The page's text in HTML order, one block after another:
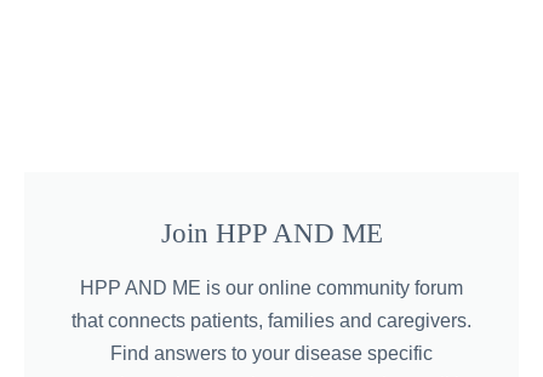
Join HPP AND ME
HPP AND ME is our online community forum
that connects patients, families and caregivers.
Find answers to your disease specific